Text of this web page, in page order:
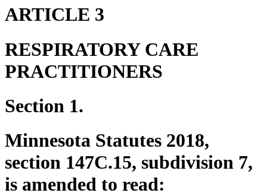
begin
ARTICLE 3
RESPIRATORY CARE
PRACTITIONERS
Section 1.
Minnesota Statutes 2018,
section 147C.15, subdivision 7,
is amended to read: